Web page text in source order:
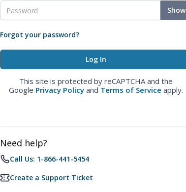
Show
Forgot your password?
This site is protected by reCAPTCHA and the
Google Privacy Policy and Terms of Service apply.
Need help?
Call Us: 1-866-441-5454
Create a Support Ticket